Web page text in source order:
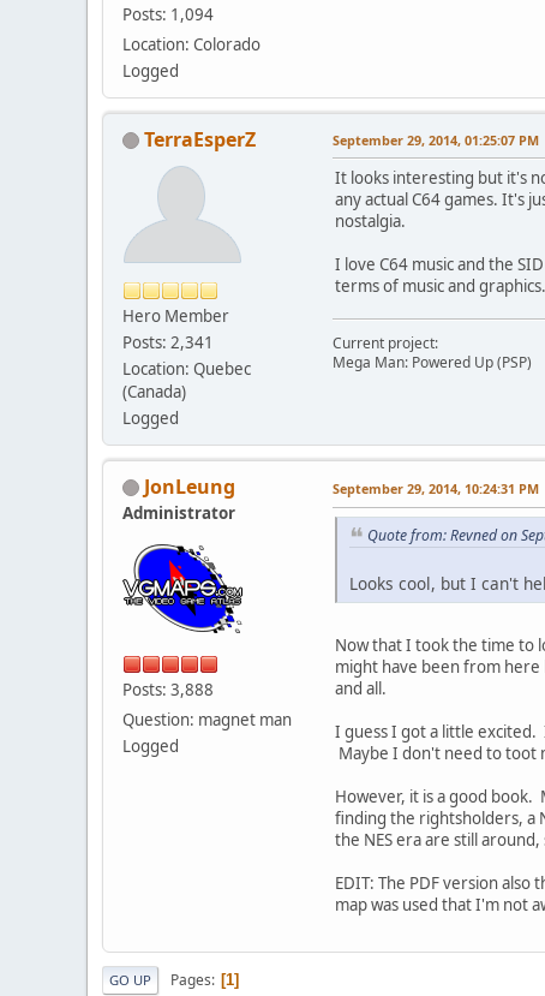
Posts: 1,094
Location: Colorado
Logged
TerraEsperZ
Hero Member
Posts: 2,341
Location: Quebec
(Canada)
Logged
September 29, 2014, 01:25:07 PM
It looks interesting but it's
any actual C64 games. It's
nostalgia.
I love C64 music and the
terms of music and graphics.
Current project:
Mega Man: Powered Up (PSP)
JonLeung
Administrator
Posts: 3,888
Question: magnet man
Logged
September 29, 2014, 10:24:31 PM
Quote from: Revned on
Looks cool, but I can't
Now that I took the time to
might have been from here
and all.
I guess I got a little
Maybe I don't need to toot
However, it is a good
finding the rightsholders, a
the NES era are still
EDIT: The PDF version
map was used that I'm not
GO UP Pages 1